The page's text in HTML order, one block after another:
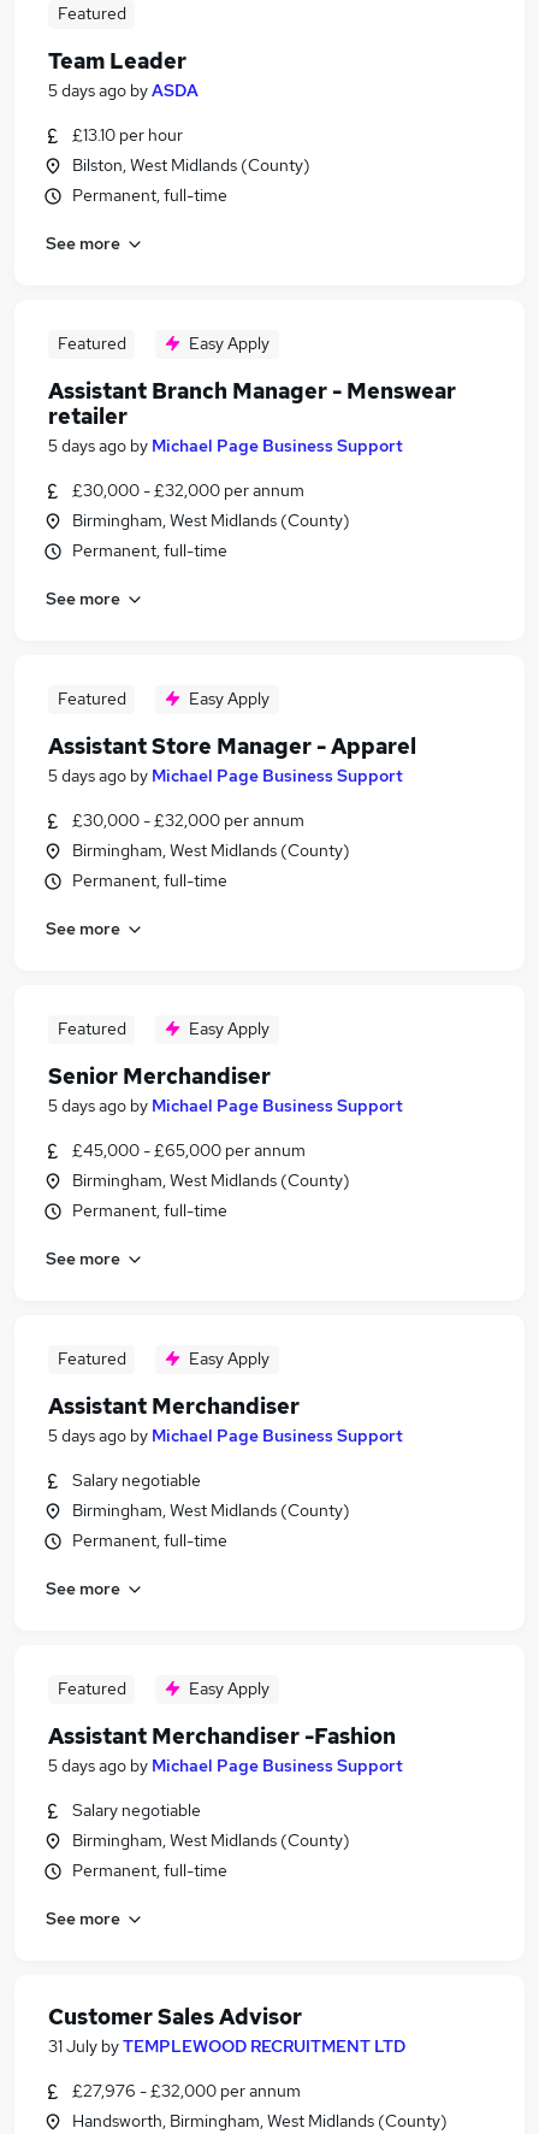
Featured
Team Leader
5 days ago byASDA
£13.10 per hour
Bilston, West Midlands (County)
Permanent, full-time
See more
Featured Easy Apply
Assistant Branch Manager - Menswear
retailer
5 days ago by Michael Page Business Support
£30,000 - £32,000 per annum
Birmingham, West Midlands (County)
Permanent, full-time
See more
Featured Easy Apply
Assistant Store Manager - Apparel
5 days ago by Michael Page Business Support
£30,000 - £32,000 per annum
Birmingham, West Midlands (County)
Permanent, full-time
See more
Featured Easy Apply
Senior Merchandiser
5 days ago by Michael Page Business Support
£45,000 - £65,000 per annum
Birmingham, West Midlands (County)
Permanent, full-time
See more
Featured Easy Apply
Assistant Merchandiser
5 days ago by Michael Page Business Support
Salary negotiable
Birmingham, West Midlands (County)
Permanent, full-time
See more
Featured Easy Apply
Assistant Merchandiser -Fashion
5 days ago by Michael Page Business Support
Salary negotiable
Birmingham, West Midlands (County)
Permanent, full-time
See more
Customer Sales Advisor
31 July byTEMPLEWOOD RECRUITMENT LTD
£27,976 - £32,000 per annum
Handsworth, Birmingham, West Midlands (County)